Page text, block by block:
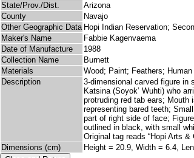
State/Prov./Dist.
Arizona
County
Navajo
Other Geographic Data Hopi Indian Reservation;
Maker's Name
Fabbie Kagenvaema
Date of Manufacture
1988
Collection Name
Burnett
Materials
Wood; Paint; Feathers;
Description
3-dimensional carved figure in
Katsina (Soyok’ Wuhti) who
protruding red tab ears;
representing bared teeth;
part of right side of face;
outlined in black, with small
Original tag reads “Hopi Arts
Dimensions (cm)
Height = 20.9, Width = 6.4,